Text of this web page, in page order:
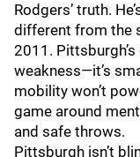
Rodgers’ truth.
different from the
2011.
weakness—it’s
mobility won’t
game around
and safe throws.
Pittsburgh isn’t